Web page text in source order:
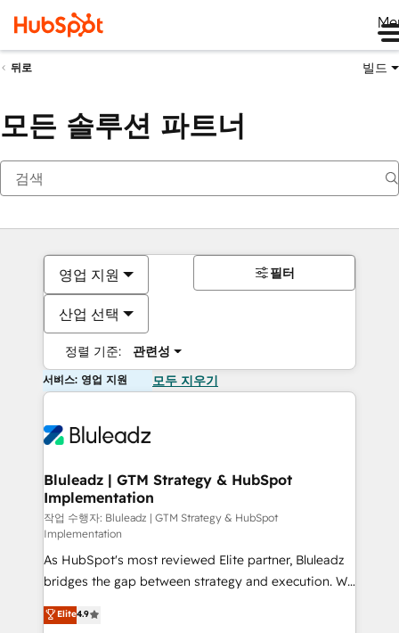
뒤로 빌드
모든 솔루션 파트너
영업 지원
산업 선택
정렬 기준: 관련성
필터
서비스: 영업 지원 모두 지우기
Bluleadz | GTM Strategy & HubSpot
Implementation
작업 수행자: Bluleadz | GTM Strategy & HubSpot
Implementation
As HubSpot's most reviewed Elite partner, Bluleadz
bridges the gap between strategy and execution. We
don't just "set up tools" — we install the GTM
Operating System (GTM OS) to align your leadership
Elite4.9